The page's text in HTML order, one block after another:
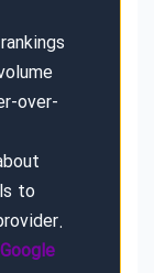
over-
to
Google